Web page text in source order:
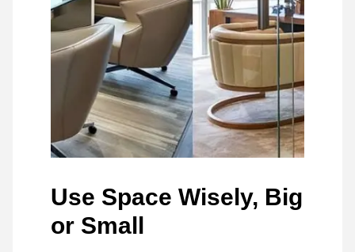
Use Space Wisely, Big
or Small